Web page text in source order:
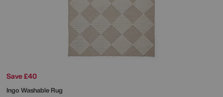
Save £40
Ingo Washable Rug